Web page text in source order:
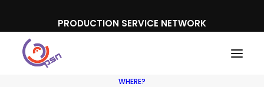
PRODUCTION SERVICE NETWORK
WHERE?